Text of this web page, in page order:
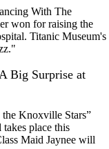
With The
won for raising the
Titanic Museum's
Big Surprise at
Knoxville Stars”
takes place this
Maid Jaynee will